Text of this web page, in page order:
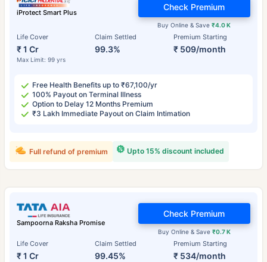
iProtect Smart Plus
Life Cover
₹ 1 Cr
Max Limit: 99 yrs
Claim Settled
99.3%
Premium Starting
₹ 509/month
Buy Online & Save₹4.0 K
Check Premium
Free Health Benefits up to ₹67,100/yr
100% Payout on Terminal Illness
Option to Delay 12 Months Premium
₹3 Lakh Immediate Payout on Claim Intimation
Upto 15% discount included
Full refund of premium
Sampoorna Raksha Promise
Life Cover
₹ 1 Cr
Claim Settled
99.45%
Premium Starting
₹ 534/month
Buy Online & Save ₹0.7 K
Check Premium